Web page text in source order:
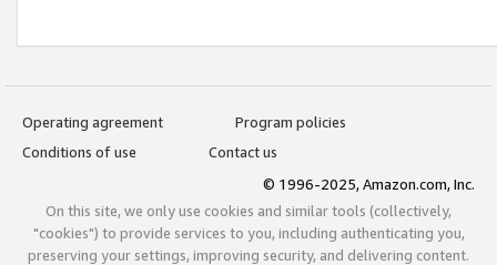
Operating agreement
Program policies
Conditions of use
Contact us
© 1996-2025, Amazon.com, Inc.
On this site, we only use cookies and similar tools (collectively,
"cookies") to provide services to you, including authenticating you,
preserving your settings, improving security, and delivering content.